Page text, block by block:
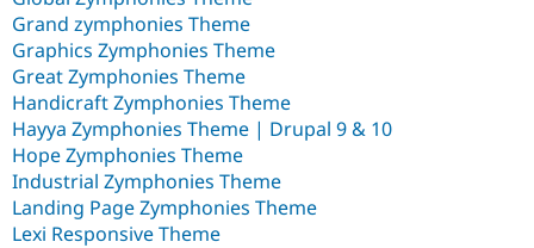
Grand zymphonies Theme
Graphics Zymphonies Theme
Great Zymphonies Theme
Handicraft Zymphonies Theme
Hayya Zymphonies Theme | Drupal 9 & 10
Hope Zymphonies Theme
Industrial Zymphonies Theme
Landing Page Zymphonies Theme
Lexi Responsive Theme